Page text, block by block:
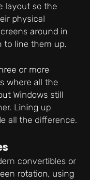
layout so the
physical
around in
to line them up.
or more
where all the
Windows still
Lining up
all the difference.
convertibles or
rotation, using